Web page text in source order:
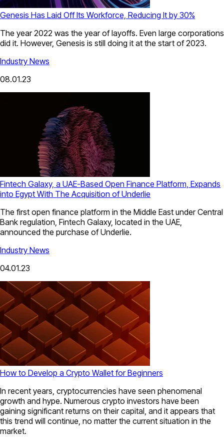
Genesis Has Laid Off Its Workforce, Reducing It by 30%
The year 2022 was the year of layoffs. Even large corporations
did it. However, Genesis is still doing it at the start of 2023.
Industry News
08.01.23
Fintech Galaxy, a UAE-Based Open Finance Platform, Expands
into Egypt With The Acquisition of Underlie
The first open finance platform in the Middle East under Central
Bank regulation, Fintech Galaxy, located in the UAE,
announced the purchase of Underlie.
Industry News
04.01.23
How to Develop a Crypto Wallet for Beginners
In recent years, cryptocurrencies have seen phenomenal
growth and hype. Numerous crypto investors have been
gaining significant returns on their capital, and it appears that
this trend will continue, no matter the current situation in the
market.